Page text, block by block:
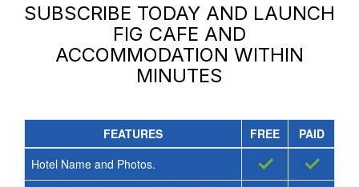
SUBSCRIBE TODAY AND LAUNCH
FIG CAFE AND
ACCOMMODATION WITHIN
MINUTES
FEATURES FREE
PAID
Hotel Name and Photos.
✓ ✓